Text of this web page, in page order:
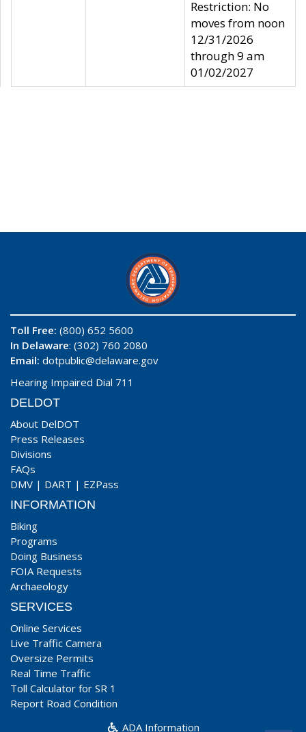
Restriction: No
moves from noon
12/31/2026
through 9 am
01/02/2027
Toll Free: (800) 652 5600
In Delaware: (302) 760 2080
Email: dotpublic@delaware.gov
Hearing Impaired Dial 711
DELDOT
About DelDOT
Press Releases
Divisions
FAQs
DMV | DART | EZPass
INFORMATION
Biking
Programs
Doing Business
FOIA Requests
Archaeology
SERVICES
Online Services
Live Traffic Camera
Oversize Permits
Real Time Traffic
Toll Calculator for SR 1
Report Road Condition
ADA Information